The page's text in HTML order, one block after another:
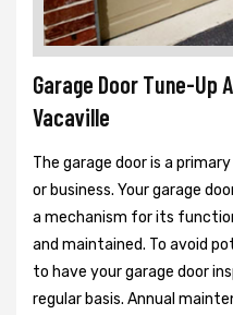
Garage Door Tune-Up
Vacaville
The garage door is a
or business. Your garage
a mechanism for its
and maintained. To avoid
to have your garage door
regular basis. Annual